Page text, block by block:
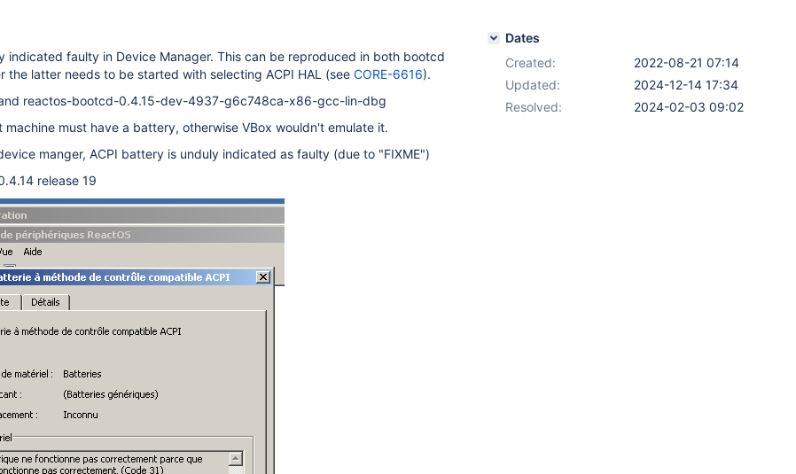
indicated faulty in Device Manager. This can be reproduced in both bootcd
the latter needs to be started with selecting ACPI HAL (see CORE-6616).
and reactos-bootcd-0.4.15-dev-4937-g6c748ca-x86-gcc-lin-dbg
machine must have a battery, otherwise VBox wouldn't emulate it.
manger, ACPI battery is unduly indicated as faulty (due to "FIXME")
release 19
Dates
Created:
2022-08-21 07:14
Updated:
2024-12-14 17:34
Resolved:
2024-02-03 09:02